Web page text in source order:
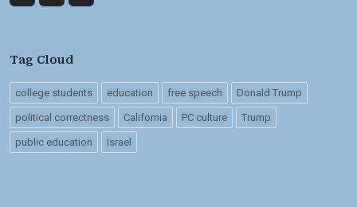
Tag Cloud
college students education free speech Donald Trump
political correctness California PC culture Trump
public education Israel